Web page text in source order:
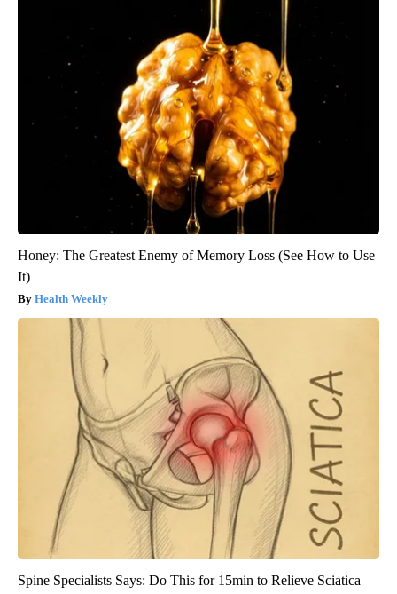
Honey: The Greatest Enemy of Memory Loss (See How to Use
It)
Health Weekly
Spine Specialists Says: Do This for 15min to Relieve Sciatica